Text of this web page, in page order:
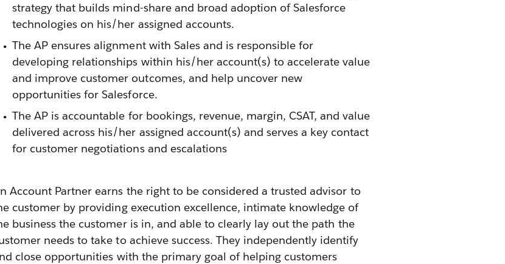
strategy that builds mind-share and broad adoption of Salesforce
technologies on his/her assigned accounts.
The AP ensures alignment with Sales and is responsible for
developing relationships within his/her account(s) to accelerate value
and improve customer outcomes, and help uncover new
opportunities for Salesforce.
The AP is accountable for bookings, revenue, margin, CSAT, and value
delivered across his/her assigned account(s) and serves a key contact
for customer negotiations and escalations
Account Partner earns the right to be considered a trusted advisor to
customer by providing execution excellence, intimate knowledge of
business the customer is in, and able to clearly lay out the path the
needs to take to achieve success. They independently identify
close opportunities with the primary goal of helping customers